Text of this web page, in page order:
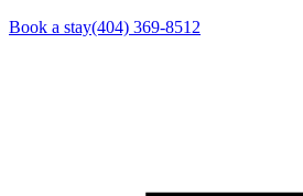
Book a stay(404) 369-8512